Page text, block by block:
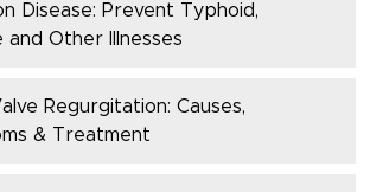
Disease: Prevent Typhoid,
and Other Illnesses
Regurgitation: Causes,
& Treatment